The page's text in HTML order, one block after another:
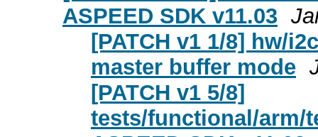
ASPEED SDK v11.03
[PATCH v1 1/8] hw/
master buffer mode
[PATCH v1 5/8]
tests/functional/arm/